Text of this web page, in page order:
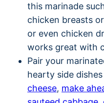
this marinade
chicken breasts
or even chicken
works great with
Pair your
hearty side
cheese, make